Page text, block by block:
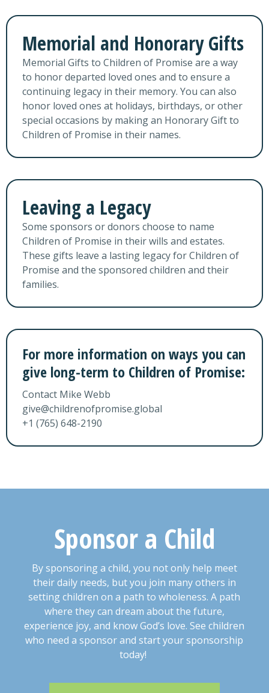
Memorial and Honorary Gifts
Memorial Gifts to Children of Promise are a way
to honor departed loved ones and to ensure a
continuing legacy in their memory. You can also
honor loved ones at holidays, birthdays, or other
special occasions by making an Honorary Gift to
Children of Promise in their names.
Leaving a Legacy
Some sponsors or donors choose to name
Children of Promise in their wills and estates.
These gifts leave a lasting legacy for Children of
Promise and the sponsored children and their
families.
For more information on ways you can
give long-term to Children of Promise:
Contact Mike Webb
give@childrenofpromise.global
+1 (765) 648-2190
Sponsor a Child
By sponsoring a child, you not only help meet
their daily needs, but you join many others in
setting children on a path to wholeness. A path
where they can dream about the future,
experience joy, and know God’s love. See children
who need a sponsor and start your sponsorship
today!